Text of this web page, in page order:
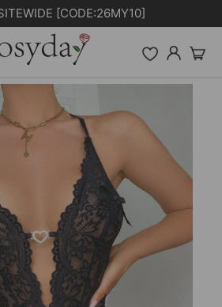
EXTRA 5% OFF ORDERS £59+ [CODE: